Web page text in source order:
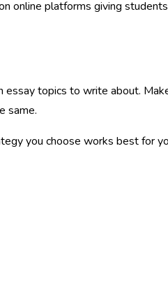
online platforms giving
topics to write about.
same.
you choose works best for